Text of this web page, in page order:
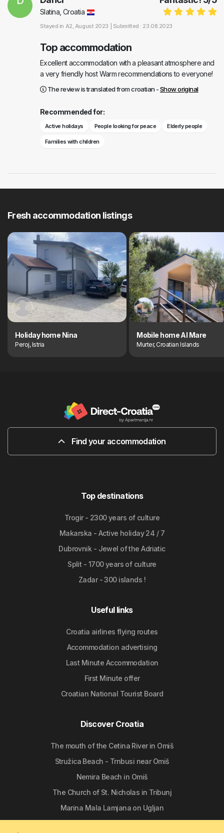
Slatina, Croatia
Stayed in A2, August 2023 | Submitted : 23.08.2023
Top accommodation
Excellent accommodation with a pleasant atmosphere and
a very friendly host Warm recommendations to everyone!
The review is translated from croatian -Show original
Recommended for:
Active holidays People looking for peace Elderly people
Families with children
Fresh accommodation listings
Holiday home Nina
Peroj, Istria
Mobile home Al Mare
Murter, Croatian Islands
Find your accommodation
Top destinations
Trogir - 2300 years of culture
Makarska - Active holiday 24 / 7
Dubrovnik - Jewel of the Adriatic
Split - 1700 years of culture
Zadar - 300 islands !
Useful links
Croatia airlines flying routes
Accommodation advertising
Last Minute Accommodation
First Minute offer
Croatian National Tourist Board
Discover Croatia
The mouth of the Cetina River in Omiš
Stružica Beach - Trnbusi near Omiš
Nemira Beach in Omiš
The Church of St. Nicholas in Tribunj
Marina Mala Lamjana on Ugljan